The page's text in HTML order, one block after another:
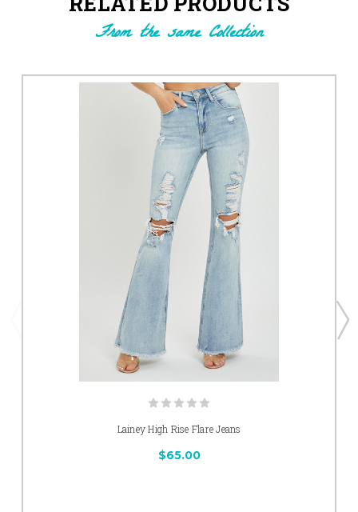
From the same Collection
Lainey High Rise Flare Jeans
$65.00